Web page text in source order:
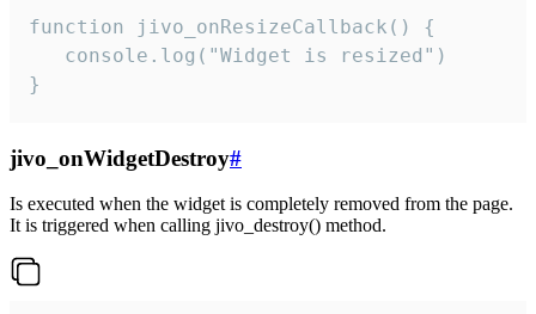
function jivo_onResizeCallback() {
   console.log("Widget is resized")
}
jivo_onWidgetDestroy#
Is executed when the widget is completely removed from the page.
It is triggered when calling jivo_destroy() method.